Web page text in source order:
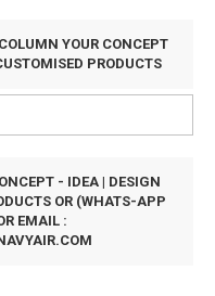
YOUR CONCEPT
PRODUCTS
- IDEA | DESIGN
OR (WHATS-APP
EMAIL :